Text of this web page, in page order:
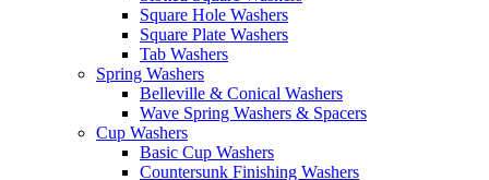
Square Hole Washers
Square Plate Washers
Tab Washers
Spring Washers
Belleville & Conical Washers
Wave Spring Washers & Spacers
Cup Washers
Basic Cup Washers
Countersunk Finishing Washers